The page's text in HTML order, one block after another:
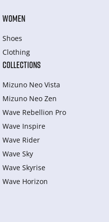
WOMEN
Shoes
Clothing
COLLECTIONS
Mizuno Neo Vista
Mizuno Neo Zen
Wave Rebellion Pro
Wave Inspire
Wave Rider
Wave Sky
Wave Skyrise
Wave Horizon